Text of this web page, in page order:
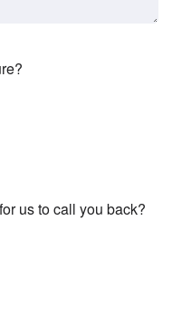
us to call you back?